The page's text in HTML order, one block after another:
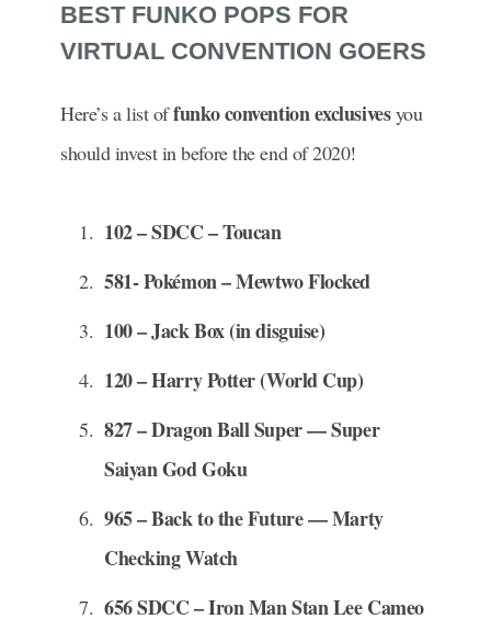
BEST FUNKO POPS FOR
VIRTUAL CONVENTION GOERS
Here’s a list offunko convention exclusivesyou
should invest in before the end of 2020!
102 – SDCC – Toucan
581- Pokémon – Mewtwo Flocked
100 – Jack Box (in disguise)
120 – Harry Potter (World Cup)
827 – Dragon Ball Super — Super
Saiyan God Goku
965 – Back to the Future — Marty
Checking Watch
656 SDCC – Iron Man Stan Lee Cameo